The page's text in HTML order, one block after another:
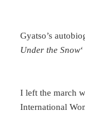
Gyatso’s
Under the Snow
I left the march
International